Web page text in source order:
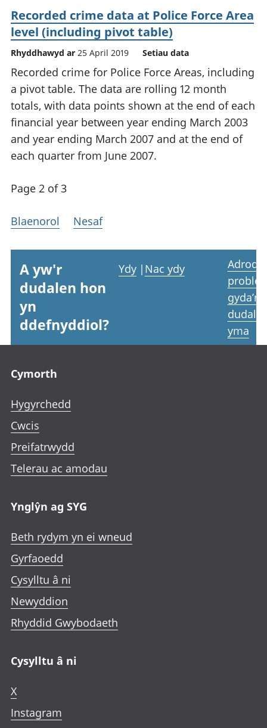
Recorded crime data at Police Force Area
level (including pivot table)
Rhyddhawyd ar 25 April 2019 Setiau data
Recorded crime for Police Force Areas, including
a pivot table. The data are rolling 12 month
totals, with data points shown at the end of each
financial year between year ending March 2003
and year ending March 2007 and at the end of
each quarter from June 2007.
Page 2 of 3
Blaenorol Nesaf
A yw'r
dudalen hon
yn
ddefnyddiol?
Ydy | Nac ydy
Adrodd
gyda’r
yma
Cymorth
Hygyrchedd
Cwcis
Preifatrwydd
Telerau ac amodau
Ynglŷn ag SYG
Beth rydym yn ei wneud
Gyrfaoedd
Cysylltu â ni
Newyddion
Rhyddid Gwybodaeth
Cysylltu â ni
X
Instagram